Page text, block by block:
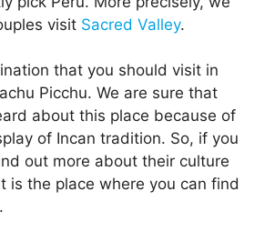
visit Sacred Valley.
that you should visit in
Picchu. We are sure that
about this place because of
of Incan tradition. So, if you
out more about their culture
is the place where you can find